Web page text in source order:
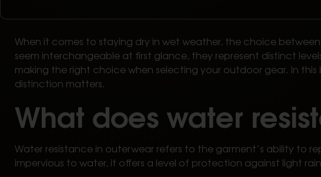
When it comes to staying dry in wet weather, the choice
seem interchangeable at first glance, they represent distinct
making the right choice when selecting your outdoor gear. In
distinction matters.
What does water
Water resistance in outerwear refers to the garment’s ability to
impervious to water, it offers a level of protection against light